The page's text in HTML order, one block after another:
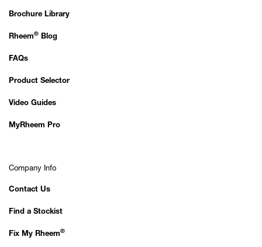
Brochure Library
Rheem® Blog
FAQs
Product Selector
Video Guides
MyRheem Pro
Company Info
Contact Us
Find a Stockist
Fix My Rheem®